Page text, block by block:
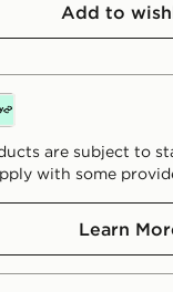
Add to
are subject to
with some
Learn